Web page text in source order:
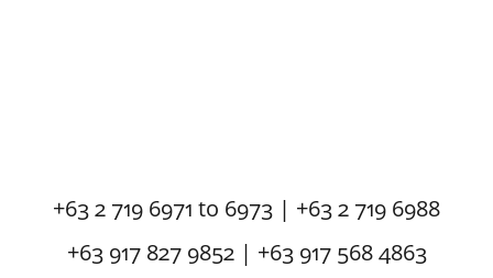
+63 2 719 6971 to 6973 | +63 2 719 6988
+63 917 827 9852 | +63 917 568 4863